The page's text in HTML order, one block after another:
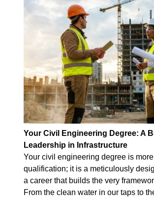
Your Civil Engineering Degree: A
Leadership in Infrastructure
Your civil engineering degree is
qualification; it is a meticulously
a career that builds the very
From the clean water in our taps to